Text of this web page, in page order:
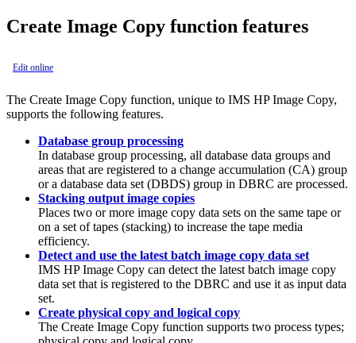
Create Image Copy function features
Edit online
The Create Image Copy function, unique to IMS HP Image Copy,
supports the following features.
Database group processing
In database group processing, all database data groups and
areas that are registered to a change accumulation (CA) group
or a database data set (DBDS) group in DBRC are processed.
Stacking output image copies
Places two or more image copy data sets on the same tape or
on a set of tapes (stacking) to increase the tape media
efficiency.
Detect and use the latest batch image copy data set
IMS HP Image Copy can detect the latest batch image copy
data set that is registered to the DBRC and use it as input data
set.
Create physical copy and logical copy
The Create Image Copy function supports two process types;